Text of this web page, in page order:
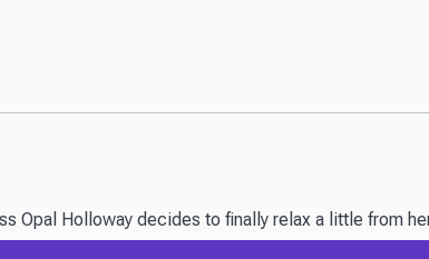
Holloway decides to finally relax a little from